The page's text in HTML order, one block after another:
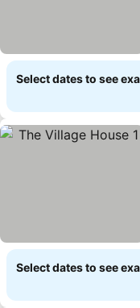
Select dates to see
Select dates to see